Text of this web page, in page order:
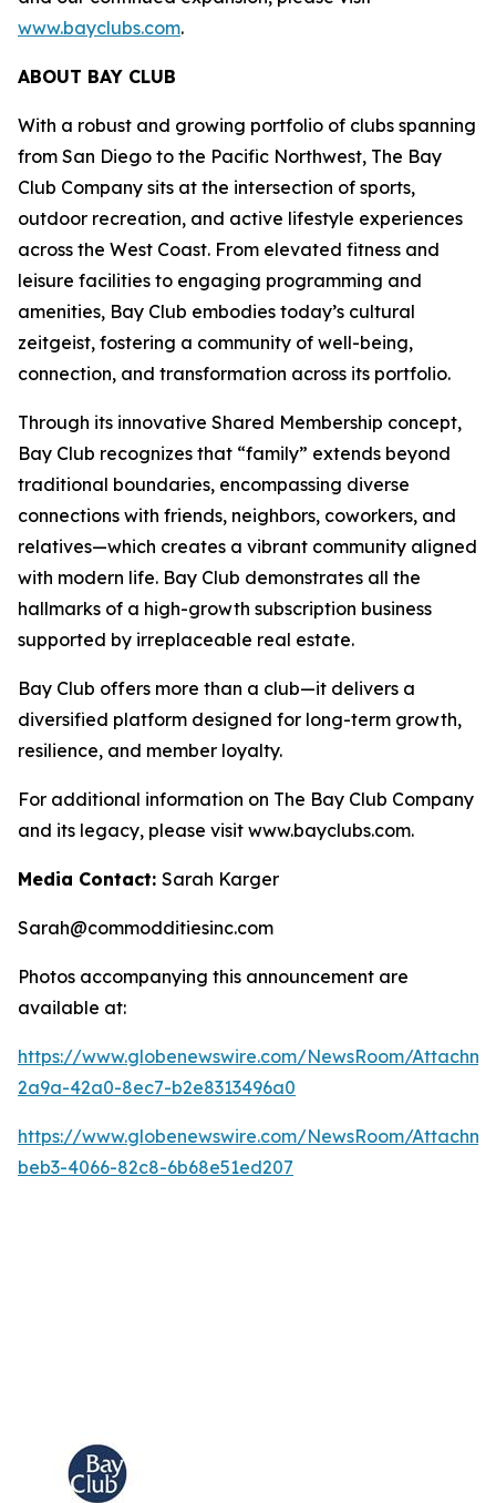
www.bayclubs.com.
ABOUT BAY CLUB
With a robust and growing portfolio of clubs spanning
from San Diego to the Pacific Northwest, The Bay
Club Company sits at the intersection of sports,
outdoor recreation, and active lifestyle experiences
across the West Coast. From elevated fitness and
leisure facilities to engaging programming and
amenities, Bay Club embodies today’s cultural
zeitgeist, fostering a community of well-being,
connection, and transformation across its portfolio.
Through its innovative Shared Membership concept,
Bay Club recognizes that “family” extends beyond
traditional boundaries, encompassing diverse
connections with friends, neighbors, coworkers, and
relatives—which creates a vibrant community aligned
with modern life. Bay Club demonstrates all the
hallmarks of a high-growth subscription business
supported by irreplaceable real estate.
Bay Club offers more than a club—it delivers a
diversified platform designed for long-term growth,
resilience, and member loyalty.
For additional information on The Bay Club Company
and its legacy, please visit www.bayclubs.com.
Media Contact: Sarah Karger
Sarah@commodditiesinc.com
Photos accompanying this announcement are
available at:
https://www.globenewswire.com/NewsRoom/
2a9a-42a0-8ec7-b2e8313496a0
https://www.globenewswire.com/NewsRoom/
beb3-4066-82c8-6b68e51ed207